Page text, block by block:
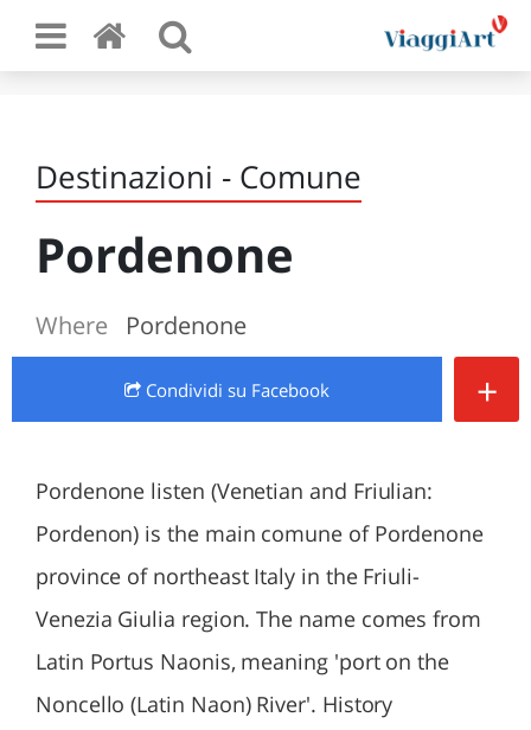
Destinazioni - Comune
Pordenone
Where Pordenone
Condividi su Facebook +
Pordenone listen (Venetian and Friulian:
Pordenon) is the main comune of Pordenone
province of northeast Italy in the Friuli-
Venezia Giulia region. The name comes from
Latin Portus Naonis, meaning 'port on the
Noncello (Latin Naon) River'. History